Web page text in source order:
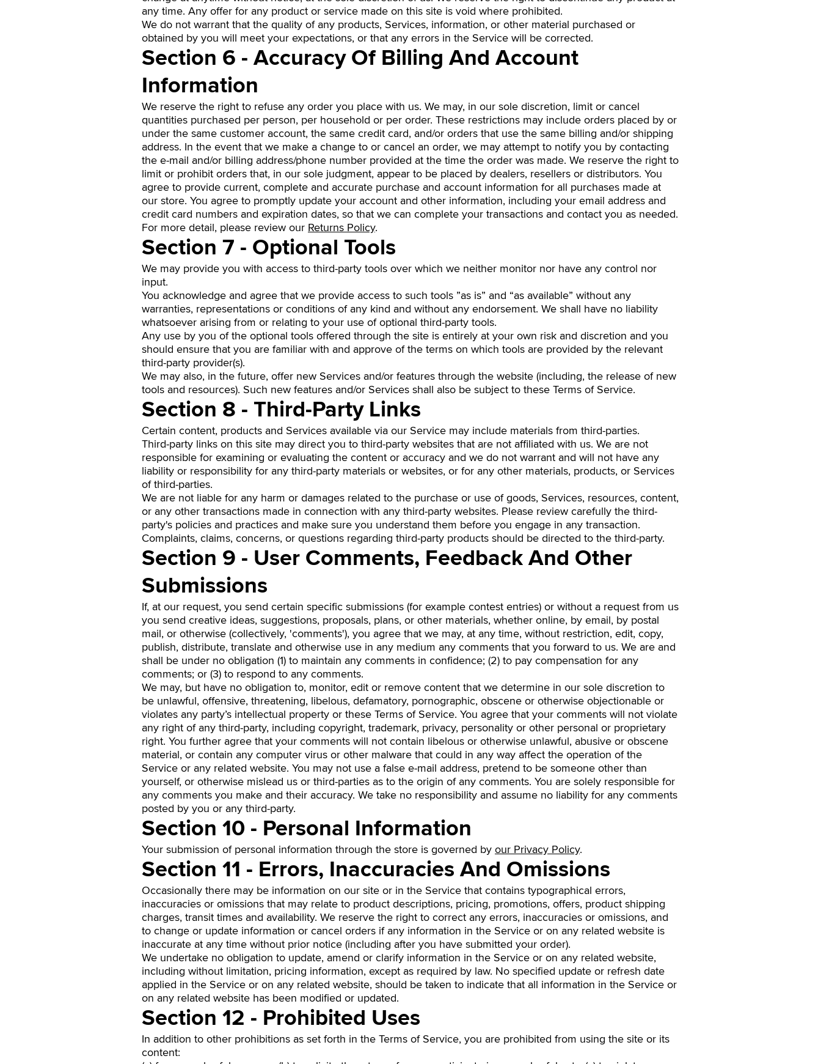
any time. Any offer for any product or service made on this site is void where prohibited.
We do not warrant that the quality of any products, Services, information, or other material purchased or
obtained by you will meet your expectations, or that any errors in the Service will be corrected.
Section 6 - Accuracy Of Billing And Account
Information
We reserve the right to refuse any order you place with us. We may, in our sole discretion, limit or cancel
quantities purchased per person, per household or per order. These restrictions may include orders placed by or
under the same customer account, the same credit card, and/or orders that use the same billing and/or shipping
address. In the event that we make a change to or cancel an order, we may attempt to notify you by contacting
the e-mail and/or billing address/phone number provided at the time the order was made. We reserve the right to
limit or prohibit orders that, in our sole judgment, appear to be placed by dealers, resellers or distributors. You
agree to provide current, complete and accurate purchase and account information for all purchases made at
our store. You agree to promptly update your account and other information, including your email address and
credit card numbers and expiration dates, so that we can complete your transactions and contact you as needed.
For more detail, please review our Returns Policy.
Section 7 - Optional Tools
We may provide you with access to third-party tools over which we neither monitor nor have any control nor
input.
You acknowledge and agree that we provide access to such tools ”as is” and “as available” without any
warranties, representations or conditions of any kind and without any endorsement. We shall have no liability
whatsoever arising from or relating to your use of optional third-party tools.
Any use by you of the optional tools offered through the site is entirely at your own risk and discretion and you
should ensure that you are familiar with and approve of the terms on which tools are provided by the relevant
third-party provider(s).
We may also, in the future, offer new Services and/or features through the website (including, the release of new
tools and resources). Such new features and/or Services shall also be subject to these Terms of Service.
Section 8 - Third-Party Links
Certain content, products and Services available via our Service may include materials from third-parties.
Third-party links on this site may direct you to third-party websites that are not affiliated with us. We are not
responsible for examining or evaluating the content or accuracy and we do not warrant and will not have any
liability or responsibility for any third-party materials or websites, or for any other materials, products, or Services
of third-parties.
We are not liable for any harm or damages related to the purchase or use of goods, Services, resources, content,
or any other transactions made in connection with any third-party websites. Please review carefully the third-
party's policies and practices and make sure you understand them before you engage in any transaction.
Complaints, claims, concerns, or questions regarding third-party products should be directed to the third-party.
Section 9 - User Comments, Feedback And Other
Submissions
If, at our request, you send certain specific submissions (for example contest entries) or without a request from us
you send creative ideas, suggestions, proposals, plans, or other materials, whether online, by email, by postal
mail, or otherwise (collectively, 'comments'), you agree that we may, at any time, without restriction, edit, copy,
publish, distribute, translate and otherwise use in any medium any comments that you forward to us. We are and
shall be under no obligation (1) to maintain any comments in confidence; (2) to pay compensation for any
comments; or (3) to respond to any comments.
We may, but have no obligation to, monitor, edit or remove content that we determine in our sole discretion to
be unlawful, offensive, threatening, libelous, defamatory, pornographic, obscene or otherwise objectionable or
violates any party’s intellectual property or these Terms of Service. You agree that your comments will not violate
any right of any third-party, including copyright, trademark, privacy, personality or other personal or proprietary
right. You further agree that your comments will not contain libelous or otherwise unlawful, abusive or obscene
material, or contain any computer virus or other malware that could in any way affect the operation of the
Service or any related website. You may not use a false e-mail address, pretend to be someone other than
yourself, or otherwise mislead us or third-parties as to the origin of any comments. You are solely responsible for
any comments you make and their accuracy. We take no responsibility and assume no liability for any comments
posted by you or any third-party.
Section 10 - Personal Information
Your submission of personal information through the store is governed by our Privacy Policy.
Section 11 - Errors, Inaccuracies And Omissions
Occasionally there may be information on our site or in the Service that contains typographical errors,
inaccuracies or omissions that may relate to product descriptions, pricing, promotions, offers, product shipping
charges, transit times and availability. We reserve the right to correct any errors, inaccuracies or omissions, and
to change or update information or cancel orders if any information in the Service or on any related website is
inaccurate at any time without prior notice (including after you have submitted your order).
We undertake no obligation to update, amend or clarify information in the Service or on any related website,
including without limitation, pricing information, except as required by law. No specified update or refresh date
applied in the Service or on any related website, should be taken to indicate that all information in the Service or
on any related website has been modified or updated.
Section 12 - Prohibited Uses
In addition to other prohibitions as set forth in the Terms of Service, you are prohibited from using the site or its
content: